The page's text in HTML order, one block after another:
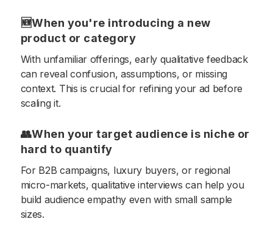
🆕When you're introducing a new
product or category
With unfamiliar offerings, early qualitative feedback
can reveal confusion, assumptions, or missing
context. This is crucial for refining your ad before
scaling it.
👥When your target audience is niche or
hard to quantify
For B2B campaigns, luxury buyers, or regional
micro-markets, qualitative interviews can help you
build audience empathy even with small sample
sizes.